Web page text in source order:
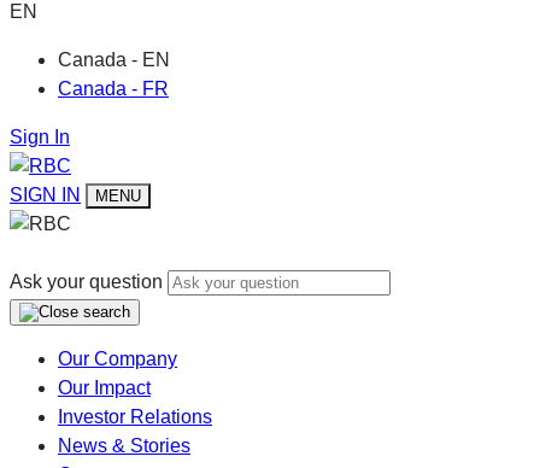
EN
Canada - EN
Canada - FR
Sign In
SIGN IN MENU
Ask your question
Our Company
Our Impact
Investor Relations
News & Stories